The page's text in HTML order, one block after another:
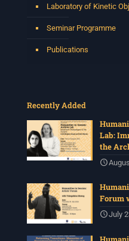
Laboratory of Kinetic
Seminar Programme
Publications
Recently Added
Lab:
the
Forum
July